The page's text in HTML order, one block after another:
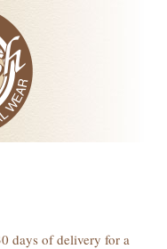
days of delivery for a